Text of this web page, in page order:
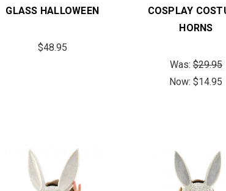
GLASS HALLOWEEN
$48.95
COSPLAY
HORNS
Was: $29.95
Now:$14.95